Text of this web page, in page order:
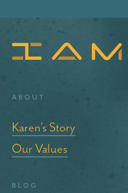
About
Karen’s Story
Our Values
blog